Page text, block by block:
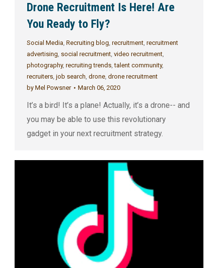
Drone Recruitment Is Here! Are
You Ready to Fly?
Social Media, Recruiting blog, recruitment, recruitment
advertising, social recruitment, video recruitment,
photography, recruiting trends,talent community,
recruiters, job search, drone, drone recruitment
by Mel Powsner March 06, 2020
It’s a bird! It’s a plane! Actually, it’s a drone-- and
you may be able to use this revolutionary
gadget in your next recruitment strategy.